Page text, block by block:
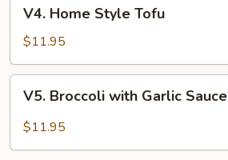
Home
Style
Tofu
V4. Home Style Tofu
$11.95
V5.
Broccoli
with
V5. Broccoli with Garlic Sauce
$11.95